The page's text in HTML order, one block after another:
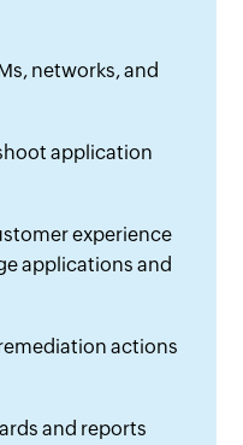
networks, and
application
experience
applications and
actions
and reports